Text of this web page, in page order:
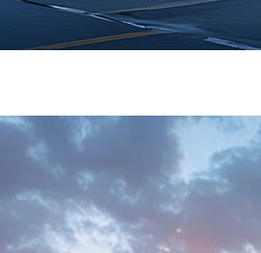
Toronto